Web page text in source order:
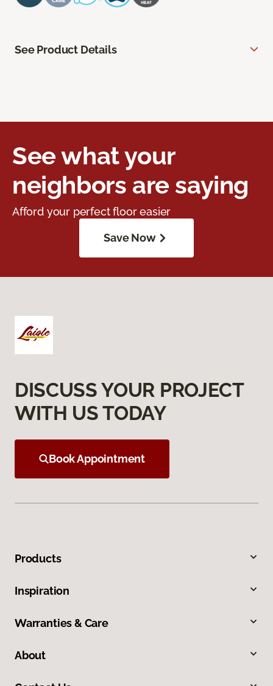
See Product Details
See what your
neighbors are saying
Afford your perfect floor easier
Save Now
DISCUSS YOUR PROJECT
WITH US TODAY
Book Appointment
Products
Inspiration
Warranties & Care
About